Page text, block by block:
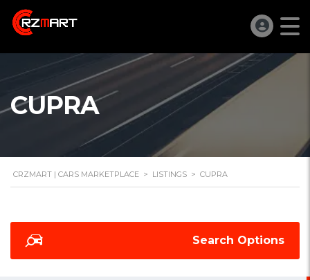
CUPRA
CRZMART | CARS MARKETPLACE > LISTINGS > CUPRA
Search Options